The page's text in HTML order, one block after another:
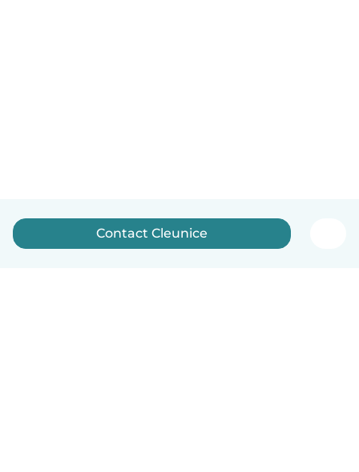
Contact Cleunice